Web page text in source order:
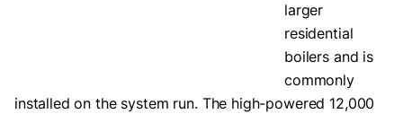
larger
residential
boilers and is
commonly
installed on the system run. The high-powered 12,000